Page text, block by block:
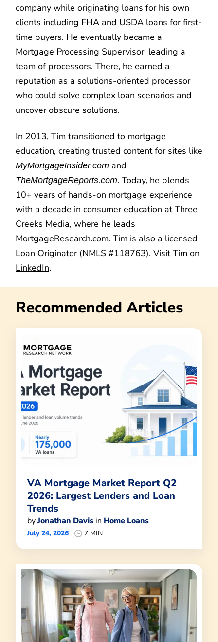
company while originating loans for his own
clients including FHA and USDA loans for first-
time buyers. He eventually became a
Mortgage Processing Supervisor, leading a
team of processors. There, he earned a
reputation as a solutions-oriented processor
who could solve complex loan scenarios and
uncover obscure solutions.
In 2013, Tim transitioned to mortgage
education, creating trusted content for sites like
MyMortgageInsider.com and
TheMortgageReports.com. Today, he blends
10+ years of hands-on mortgage experience
with a decade in consumer education at Three
Creeks Media, where he leads
MortgageResearch.com. Tim is also a licensed
Loan Originator (NMLS #118763). Visit Tim on
LinkedIn.
Recommended Articles
VA Mortgage Market Report Q2
2026: Largest Lenders and Loan
Trends
byJonathan Davis in Home Loans
July 24, 2026 7 MIN